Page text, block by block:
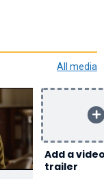
All media
Add a
trailer